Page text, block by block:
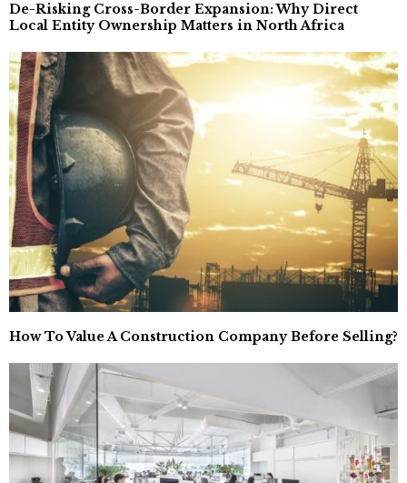
De-Risking Cross-Border Expansion: Why Direct
Local Entity Ownership Matters in North Africa
How To Value A Construction Company Before Selling?